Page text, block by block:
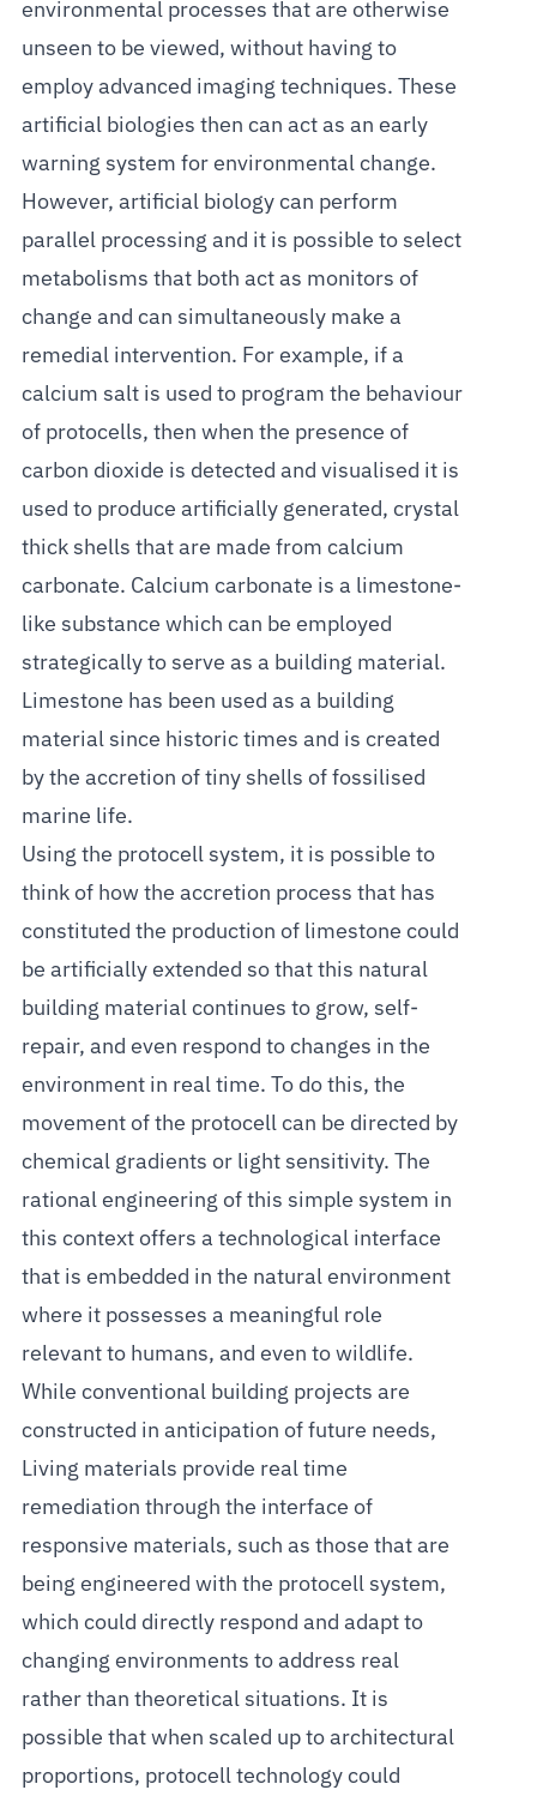
environmental processes that are otherwise
unseen to be viewed, without having to
employ advanced imaging techniques. These
artificial biologies then can act as an early
warning system for environmental change.
However, artificial biology can perform
parallel processing and it is possible to select
metabolisms that both act as monitors of
change and can simultaneously make a
remedial intervention. For example, if a
calcium salt is used to program the behaviour
of protocells, then when the presence of
carbon dioxide is detected and visualised it is
used to produce artificially generated, crystal
thick shells that are made from calcium
carbonate. Calcium carbonate is a limestone-
like substance which can be employed
strategically to serve as a building material.
Limestone has been used as a building
material since historic times and is created
by the accretion of tiny shells of fossilised
marine life.
Using the protocell system, it is possible to
think of how the accretion process that has
constituted the production of limestone could
be artificially extended so that this natural
building material continues to grow, self-
repair, and even respond to changes in the
environment in real time. To do this, the
movement of the protocell can be directed by
chemical gradients or light sensitivity. The
rational engineering of this simple system in
this context offers a technological interface
that is embedded in the natural environment
where it possesses a meaningful role
relevant to humans, and even to wildlife.
While conventional building projects are
constructed in anticipation of future needs,
Living materials provide real time
remediation through the interface of
responsive materials, such as those that are
being engineered with the protocell system,
which could directly respond and adapt to
changing environments to address real
rather than theoretical situations. It is
possible that when scaled up to architectural
proportions, protocell technology could